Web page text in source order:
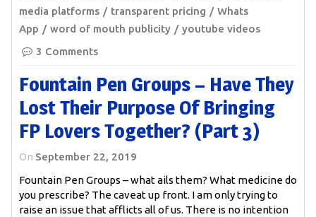
media platforms
transparent pricing
Whats
App
word of mouth publicity
youtube videos
3 Comments
Fountain Pen Groups – Have They
Lost Their Purpose Of Bringing
FP Lovers Together? (Part 3)
On September 22, 2019
Fountain Pen Groups – what ails them? What medicine do
you prescribe? The caveat up front. I am only trying to
raise an issue that afflicts all of us. There is no intention